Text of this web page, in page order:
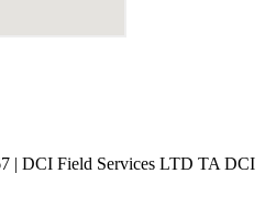
| DCI Field Services LTD TA DCI